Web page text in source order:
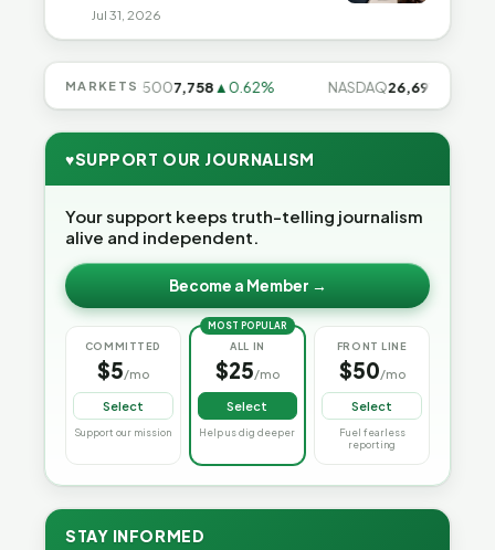
Jul 31, 2026
MARKETS
S&P 5007,758▲0.62% NASDAQ26,691▲1.3%
♥SUPPORT OUR JOURNALISM
Your support keeps truth-telling journalism
alive and independent.
Become a Member →
COMMITTED
$5/mo
Select
Support our mission
MOST POPULAR
ALL IN
$25/mo
Select
Help us dig deeper
FRONT LINE
$50/mo
Select
Fuel fearless
reporting
STAY INFORMED